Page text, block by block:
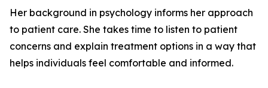
Her background in psychology informs her approach
to patient care. She takes time to listen to patient
concerns and explain treatment options in a way that
helps individuals feel comfortable and informed.